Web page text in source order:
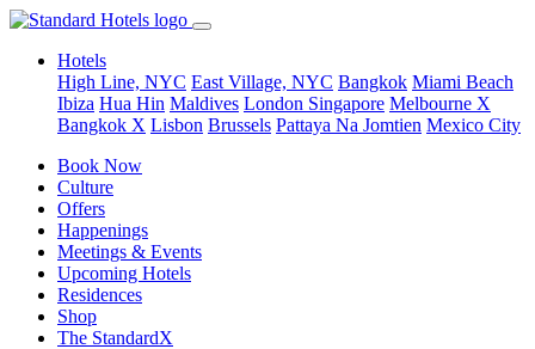
Hotels
High Line, NYC East Village, NYC Bangkok Miami Beach
Ibiza Hua Hin Maldives London Singapore Melbourne X
Bangkok X Lisbon Brussels Pattaya Na Jomtien Mexico City
Book Now
Culture
Offers
Happenings
Meetings & Events
Upcoming Hotels
Residences
Shop
The StandardX